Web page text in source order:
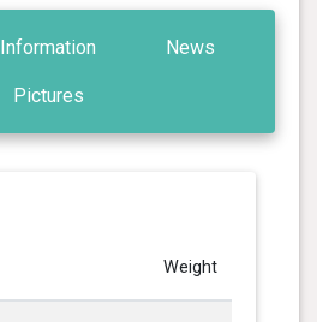
Information News
Pictures
Weight